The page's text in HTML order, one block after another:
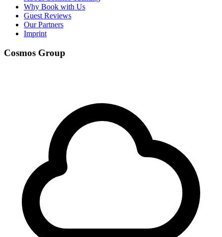
Why Book with Us
Guest Reviews
Our Partners
Imprint
Cosmos Group